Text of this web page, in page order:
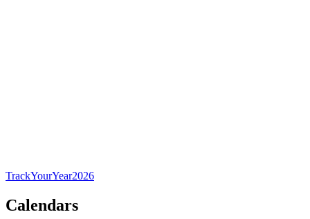
TrackYourYear2026
Calendars